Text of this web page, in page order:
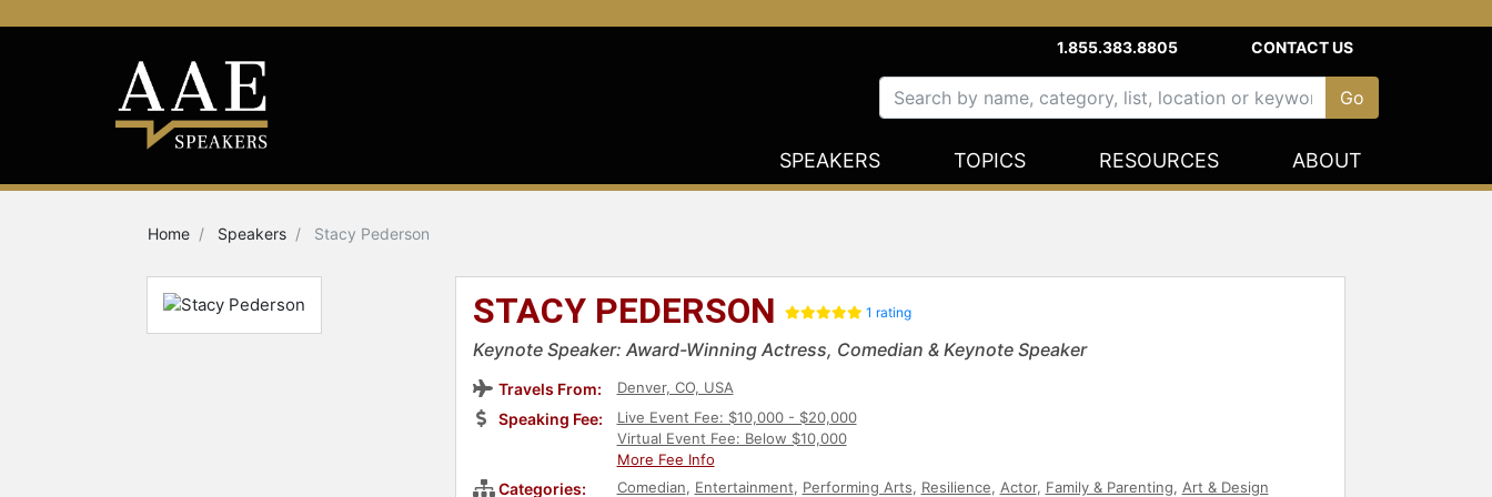
1.855.383.8805 CONTACT US
SPEAKERS TOPICS RESOURCES ABOUT
Home Speakers Stacy Pederson
STACY PEDERSON 1 rating
Keynote Speaker: Award-Winning Actress, Comedian & Keynote Speaker
Travels From: Denver, CO, USA
Speaking Fee:
Live Event Fee: $10,000 - $20,000
Virtual Event Fee: Below $10,000
More Fee Info
Categories: Comedian, Entertainment, Performing Arts, Resilience, Actor, Family & Parenting, Art & Design